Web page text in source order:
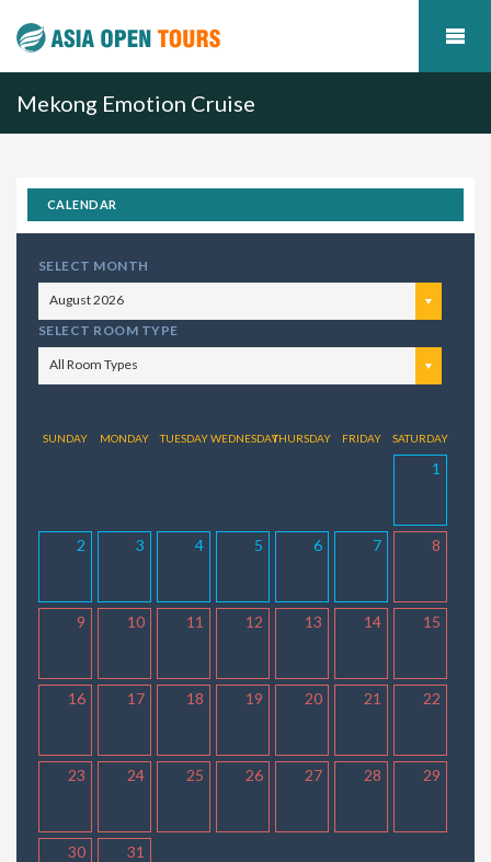
Mekong Emotion Cruise
CALENDAR
SELECT MONTH
August 2026
SELECT ROOM TYPE
All Room Types
SUNDAY MONDAY TUESDAY WEDNESDAYTHURSDAY FRIDAY SATURDAY
1
2 3 4 5 6 7 8
9 10 11 12 13 14 15
16 17 18 19 20 21 22
23 24 25 26 27 28 29
30 31